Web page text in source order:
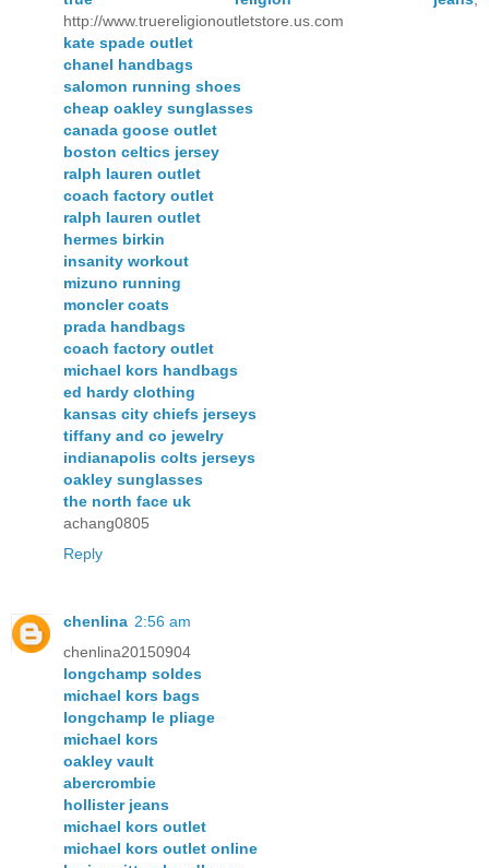
http://www.truereligionoutletstore.us.com
kate spade outlet
chanel handbags
salomon running shoes
cheap oakley sunglasses
canada goose outlet
boston celtics jersey
ralph lauren outlet
coach factory outlet
ralph lauren outlet
hermes birkin
insanity workout
mizuno running
moncler coats
prada handbags
coach factory outlet
michael kors handbags
ed hardy clothing
kansas city chiefs jerseys
tiffany and co jewelry
indianapolis colts jerseys
oakley sunglasses
the north face uk
achang0805
Reply
chenlina 2:56 am
chenlina20150904
longchamp soldes
michael kors bags
longchamp le pliage
michael kors
oakley vault
abercrombie
hollister jeans
michael kors outlet
michael kors outlet online